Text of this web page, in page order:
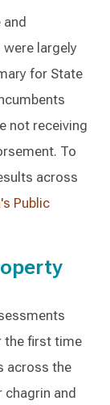
and
largely
for State
not receiving
To
across
Public
the first time
across the
chagrin and